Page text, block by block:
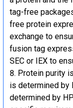
tag-free
free protein
exchange to
fusion tag
SEC or IEX to
Protein purity
is determined by
determined by